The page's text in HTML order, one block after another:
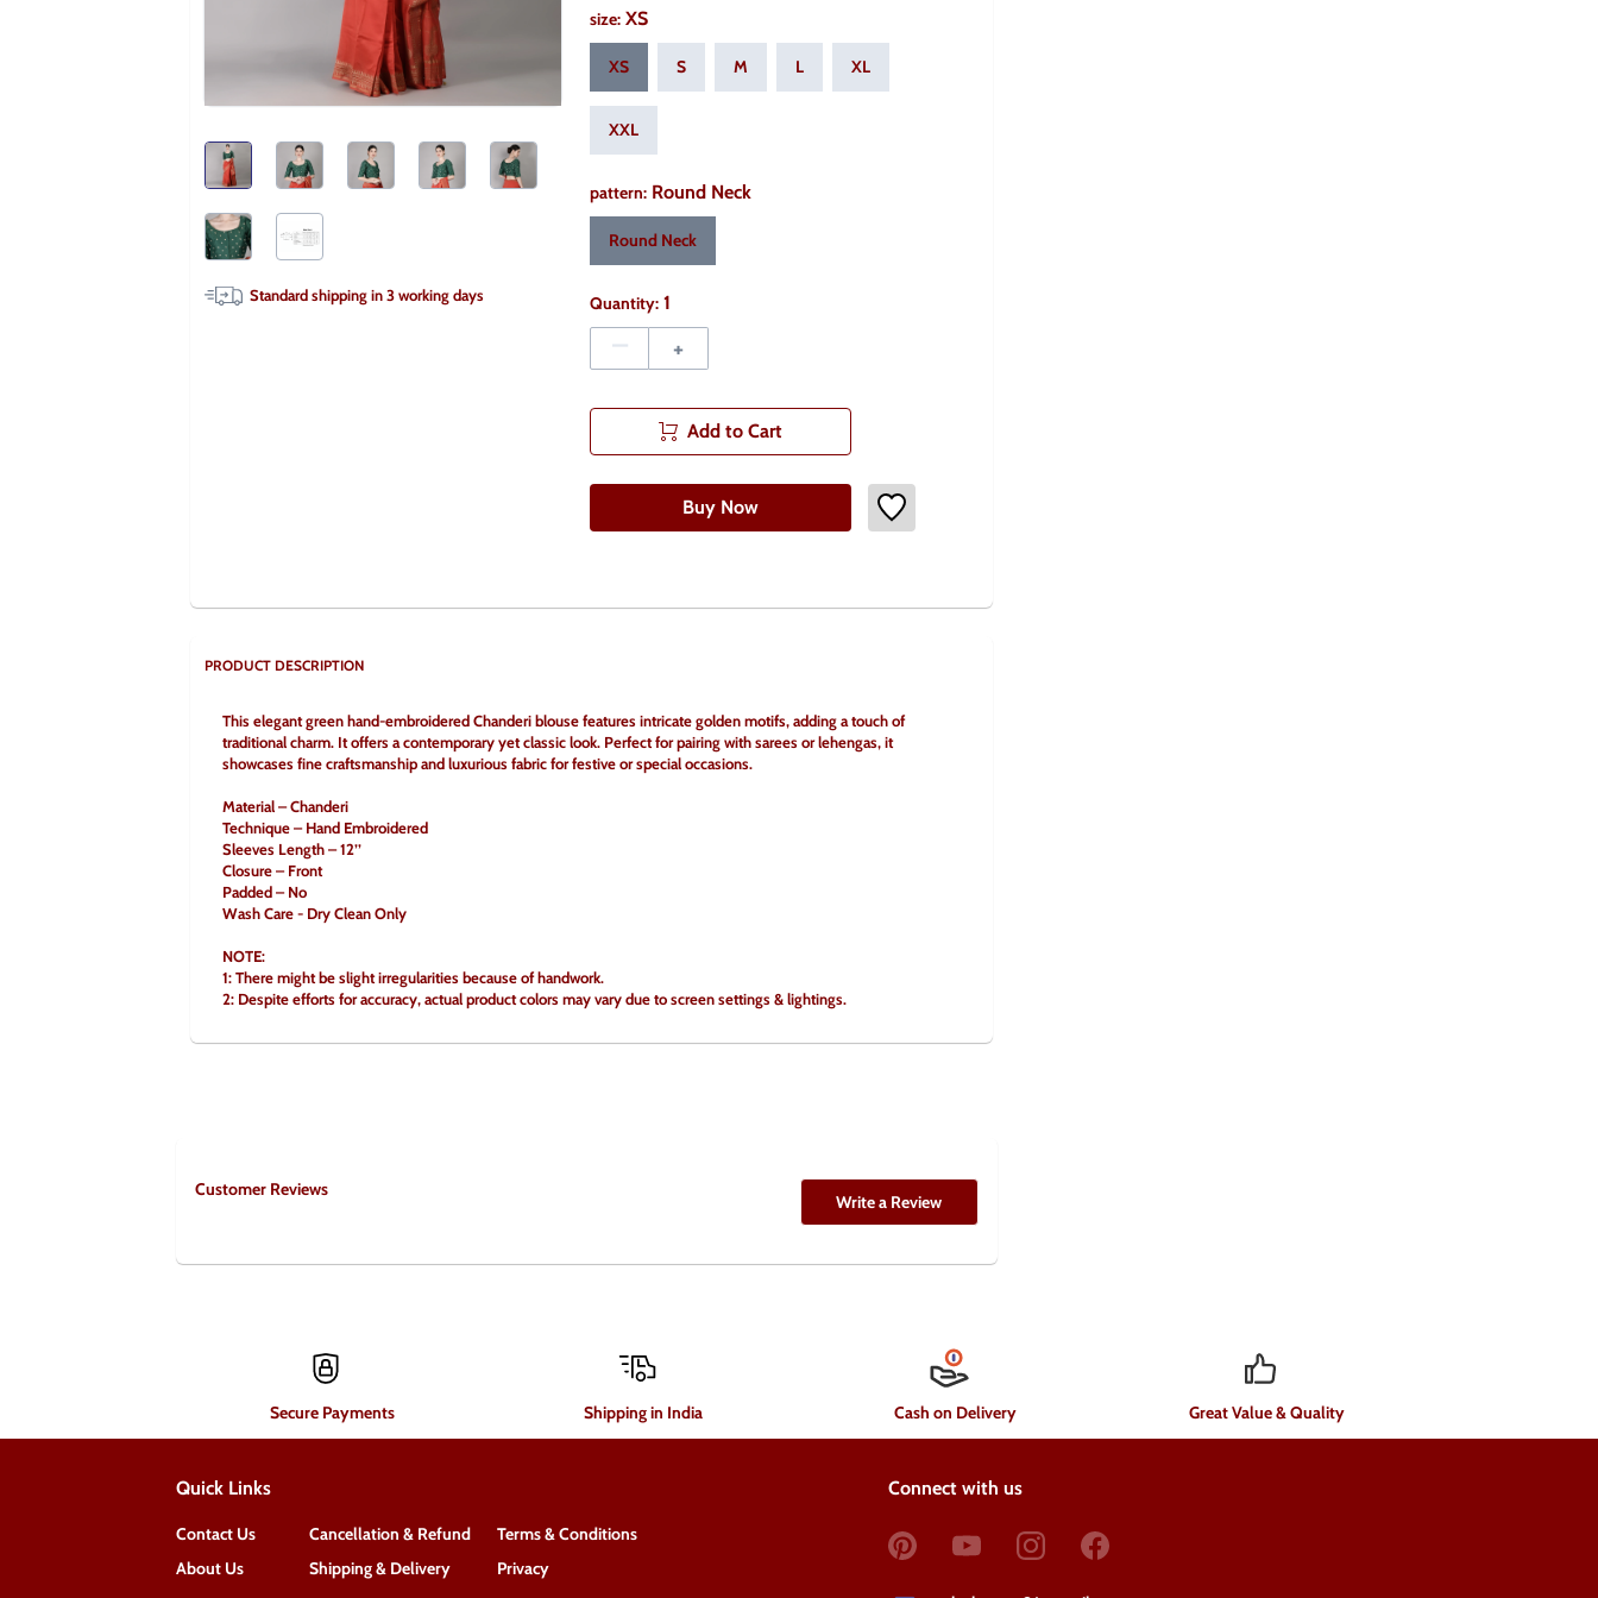
Standard shipping in3working days
size: XS
XS S M L XL
XXL
pattern: Round Neck
Round Neck
Quantity: 1
– +
Add to Cart
Buy Now
PRODUCT DESCRIPTION
This elegant green hand-embroidered Chanderi blouse features intricate golden motifs, adding a touch of
traditional charm. It offers a contemporary yet classic look. Perfect for pairing with sarees or lehengas, it
showcases fine craftsmanship and luxurious fabric for festive or special occasions.
Material – Chanderi
Technique – Hand Embroidered
Sleeves Length – 12’’
Closure – Front
Padded – No
Wash Care - Dry Clean Only
NOTE:
1: There might be slight irregularities because of handwork.
2: Despite efforts for accuracy, actual product colors may vary due to screen settings & lightings.
Customer Reviews
Write a Review
Secure Payments Shipping in India Cash on Delivery Great Value & Quality
Quick Links
Contact Us Cancellation & Refund
Terms & Conditions
About Us
Shipping & Delivery Privacy
Connect with us